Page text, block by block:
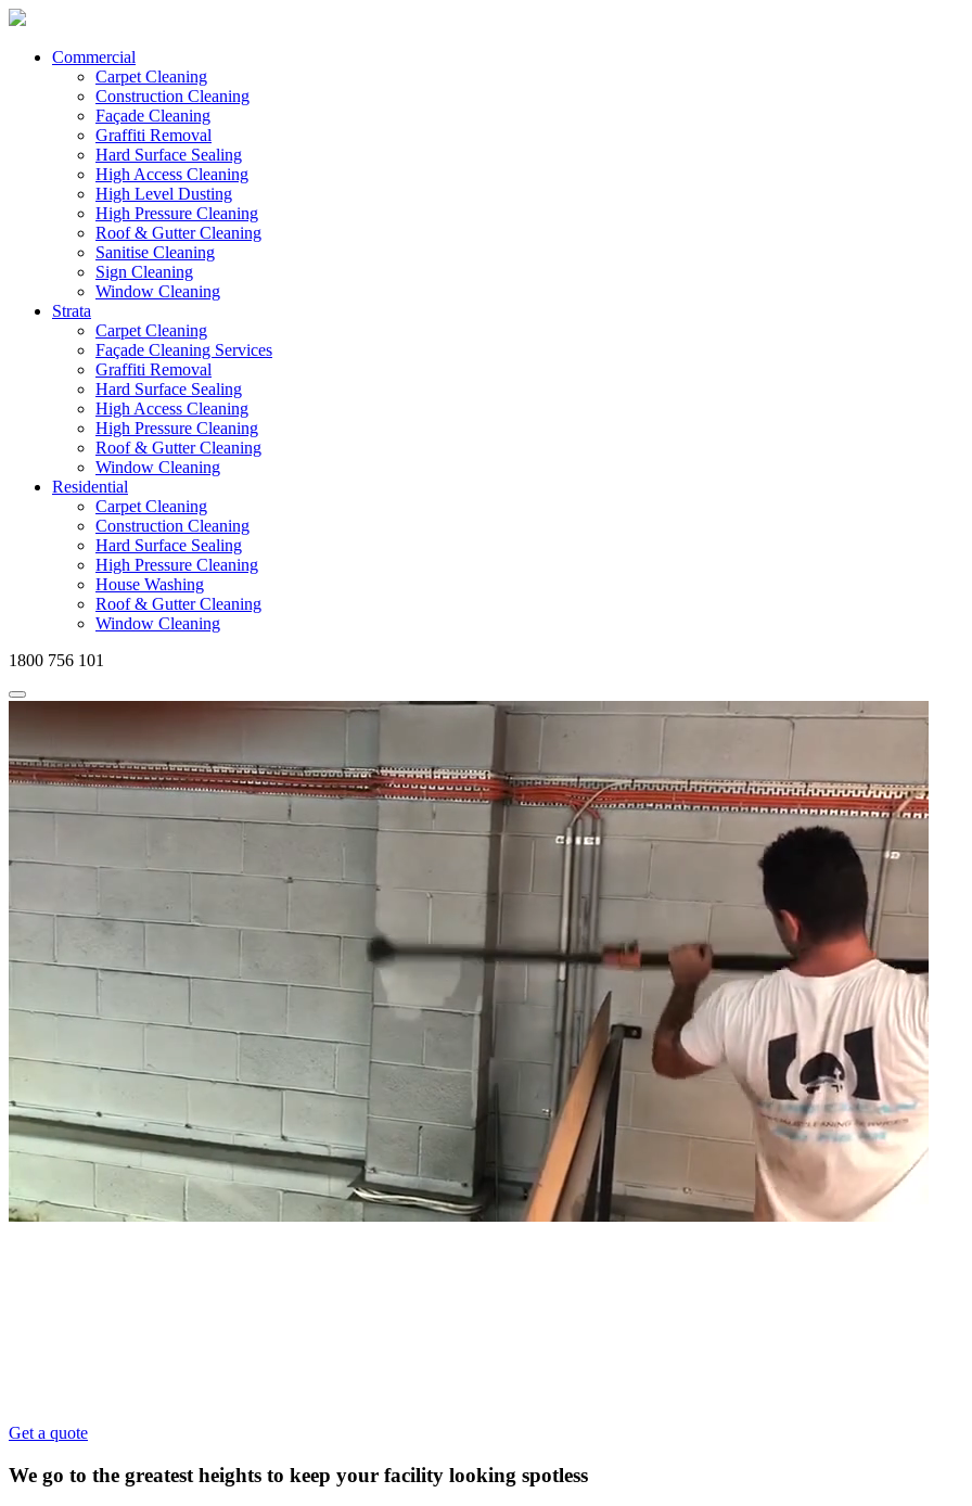
Commercial
Carpet Cleaning
Construction Cleaning
Façade Cleaning
Graffiti Removal
Hard Surface Sealing
High Access Cleaning
High Level Dusting
High Pressure Cleaning
Roof & Gutter Cleaning
Sanitise Cleaning
Sign Cleaning
Window Cleaning
Strata
Carpet Cleaning
Façade Cleaning Services
Graffiti Removal
Hard Surface Sealing
High Access Cleaning
High Pressure Cleaning
Roof & Gutter Cleaning
Window Cleaning
Residential
Carpet Cleaning
Construction Cleaning
Hard Surface Sealing
High Pressure Cleaning
House Washing
Roof & Gutter Cleaning
Window Cleaning
1800 756 101
Get a quote
We go to the greatest heights to keep your facility looking spotless